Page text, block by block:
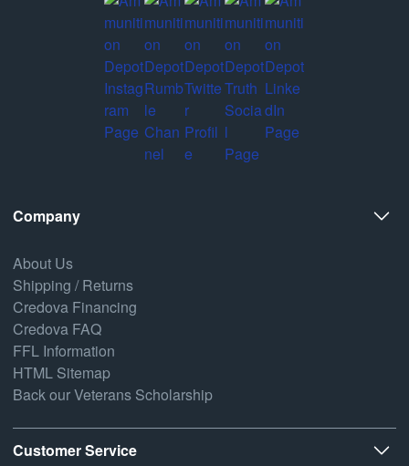
Company
About Us
Shipping / Returns
Credova Financing
Credova FAQ
FFL Information
HTML Sitemap
Back our Veterans Scholarship
Customer Service